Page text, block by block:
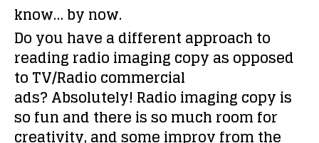
know… by now.
Do you have a different approach to
reading radio imaging copy as opposed
to TV/Radio commercial
ads?Absolutely! Radio imaging copy is
so fun and there is so much room for
creativity, and some improv from the